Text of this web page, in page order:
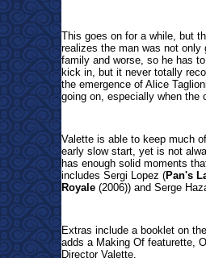
This goes on for a while, but
realizes the man was not
family and worse, so he has
kick in, but it never totally
the emergence of Alice
going on, especially when the
Valette is able to keep much
early slow start, yet is not
has enough solid moments
includes Sergi Lopez (Pan's
Royale (2006)) and Serge
Extras include a booklet on
adds a Making Of featurette,
Director Valette.